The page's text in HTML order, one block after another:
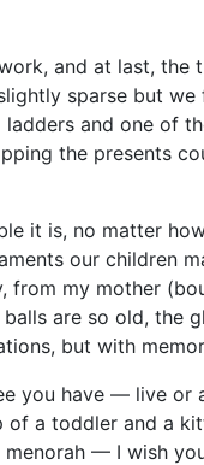
and at last,
sparse but
and one of
the presents
it is, no matter
our children
from my mother
are so old, the
but with
you have — live
a toddler and a
— I wish